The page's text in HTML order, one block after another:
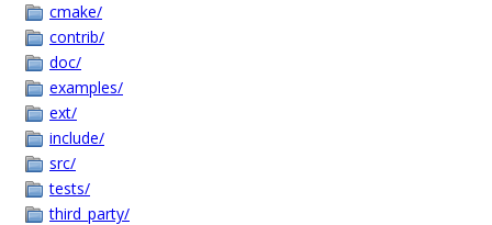
cmake/
contrib/
doc/
examples/
ext/
include/
src/
tests/
third_party/